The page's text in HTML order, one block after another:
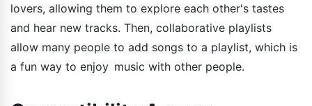
lovers, allowing them to explore each other's tastes
and hear new tracks. Then, collaborative playlists
allow many people to add songs to a playlist, which is
a fun way to enjoy music with other people.